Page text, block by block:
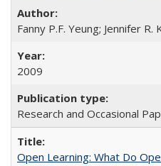
Fanny P.F. Yeung; Jennifer R.
2009
Research and Occasional
Open Learning: What Do